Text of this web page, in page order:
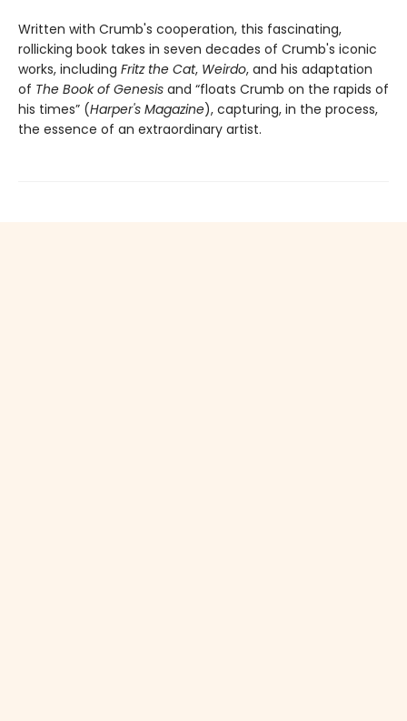
Written with Crumb's cooperation, this fascinating,
rollicking book takes in seven decades of Crumb's iconic
works, including Fritz the Cat, Weirdo, and his adaptation
of The Book of Genesis and “floats Crumb on the rapids of
his times” (Harper's Magazine), capturing, in the process,
the essence of an extraordinary artist.